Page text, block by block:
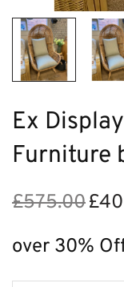
Ex
Furniture
£575.00
was:
£
over 30%